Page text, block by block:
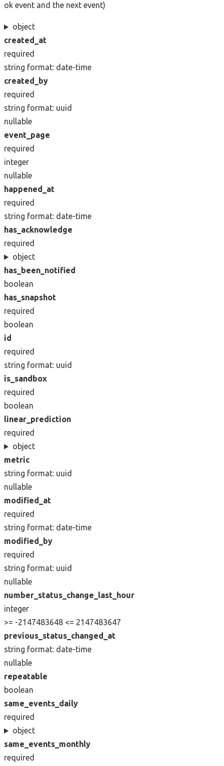
ok event and the next event)
object
created_at
required
string format: date-time
created_by
required
string format: uuid
nullable
event_page
required
integer
nullable
happened_at
required
string format: date-time
has_acknowledge
required
object
has_been_notified
boolean
has_snapshot
required
boolean
id
required
string format: uuid
is_sandbox
required
boolean
linear_prediction
required
object
metric
string format: uuid
nullable
modified_at
required
string format: date-time
modified_by
required
string format: uuid
nullable
number_status_change_last_hour
integer
>= -2147483648 <= 2147483647
previous_status_changed_at
string format: date-time
nullable
repeatable
boolean
same_events_daily
required
object
same_events_monthly
required